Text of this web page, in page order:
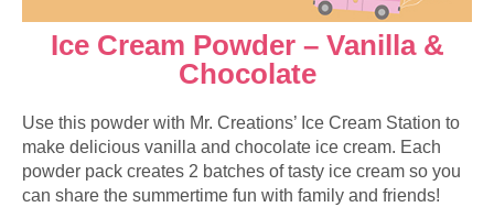
Ice Cream Powder – Vanilla &
Chocolate
Use this powder with Mr. Creations’ Ice Cream Station to
make delicious vanilla and chocolate ice cream. Each
powder pack creates 2 batches of tasty ice cream so you
can share the summertime fun with family and friends!